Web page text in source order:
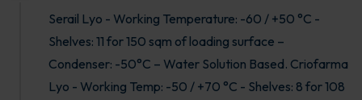
Serail Lyo - Working Temperature: -60 / +50 °C -
Shelves: 11 for 150 sqm of loading surface –
Condenser: -50°C – Water Solution Based. Criofarma
Lyo - Working Temp: -50 / +70 °C - Shelves: 8 for 108